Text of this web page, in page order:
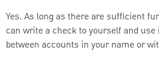
Yes. As long as there are sufficient
can write a check to yourself and
between accounts in your name or